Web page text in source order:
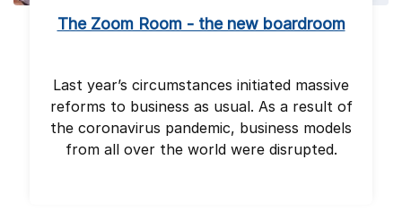
The Zoom Room - the new boardroom
Last year’s circumstances initiated massive
reforms to business as usual. As a result of
the coronavirus pandemic, business models
from all over the world were disrupted.